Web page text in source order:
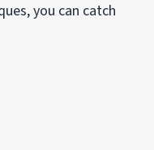
you can catch